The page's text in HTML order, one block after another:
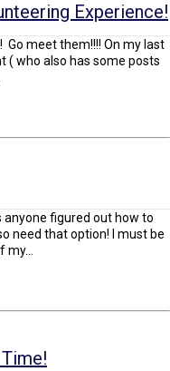
Experience!
Go meet them!!!! On my last
( who also has some posts
figured out how to
need that option! I must be
my...